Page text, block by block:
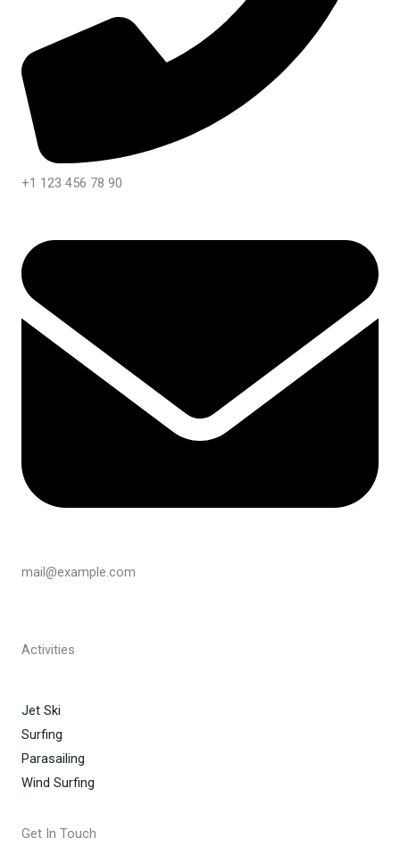
+1 123 456 78 90
mail@example.com
Activities
Jet Ski
Surfing
Parasailing
Wind Surfing
Get In Touch